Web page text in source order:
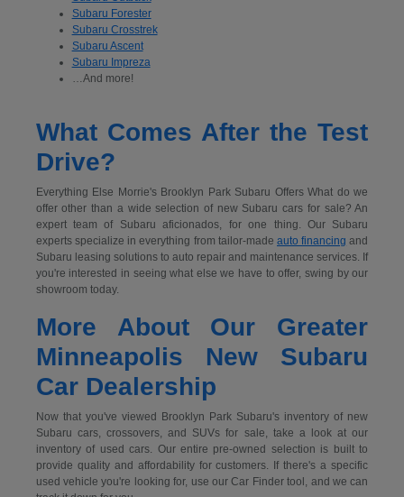
Subaru Forester
Subaru Crosstrek
Subaru Ascent
Subaru Impreza
…And more!
What Comes After the Test
Drive?
Everything Else Morrie's Brooklyn Park Subaru Offers What do we
offer other than a wide selection of new Subaru cars for sale? An
expert team of Subaru aficionados, for one thing. Our Subaru
experts specialize in everything from tailor-made auto financing and
Subaru leasing solutions to auto repair and maintenance services. If
you're interested in seeing what else we have to offer, swing by our
showroom today.
More About Our Greater
Minneapolis New Subaru
Car Dealership
Now that you've viewed Brooklyn Park Subaru's inventory of new
Subaru cars, crossovers, and SUVs for sale, take a look at our
inventory of used cars. Our entire pre-owned selection is built to
provide quality and affordability for customers. If there's a specific
used vehicle you're looking for, use our Car Finder tool, and we can